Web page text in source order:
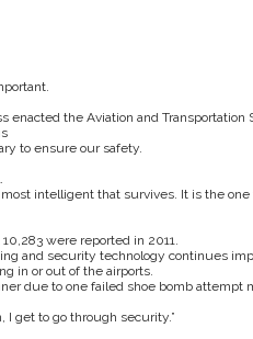
enacted the Aviation and Transportation
to ensure our safety.
intelligent that survives. It is the
were reported in 2011.
and security technology continues
in or out of the airports.
due to one failed shoe bomb attempt
get to go through security.”